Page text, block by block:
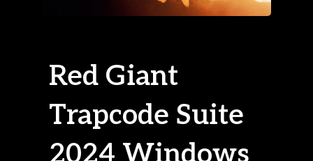
Red Giant
Trapcode Suite